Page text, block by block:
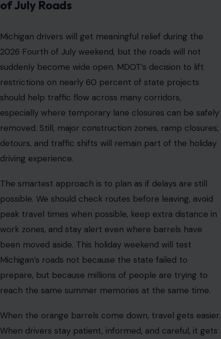
of July Roads
Michigan drivers will get meaningful relief during the
2026 Fourth of July weekend, but the roads will not
suddenly become wide open. MDOT’s decision to lift
restrictions on nearly 60 percent of state projects
should help traffic flow across many corridors,
especially where temporary lane closures can be safely
removed. Still, major construction zones, ramp closures,
detours, and traffic shifts will remain part of the holiday
driving experience.
The smartest approach is to plan as if delays are still
possible. We should check routes before leaving, avoid
peak travel times when possible, keep extra distance in
work zones, and stay alert even where barrels have
been moved aside. This holiday weekend will test
Michigan’s roads not because the state failed to
prepare, but because millions of people are trying to
reach the same summer memories at the same time.
When the orange barrels come down, travel gets easier.
When drivers stay patient, informed, and careful, it gets